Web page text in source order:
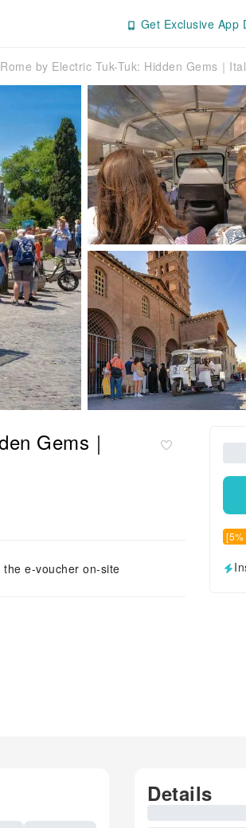
Get Exclusive App
by Electric Tuk-Tuk: Hidden Gems｜
Gems｜
the e-voucher on-site
Details